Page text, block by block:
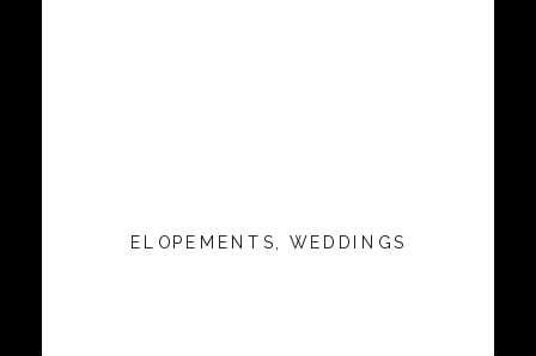
ELOPEMENTS,WEDDINGS